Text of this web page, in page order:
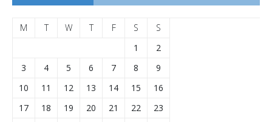
M T W T F S
S
1
2
3
4 5 6 7 8
9
10
11 12 13 14 15
16
17
18 19 20 21 22
23